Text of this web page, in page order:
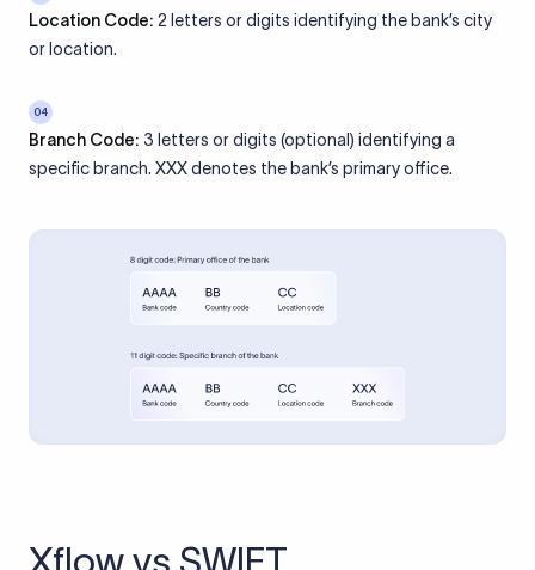
Location Code: 2 letters or digits identifying the bank’s city
or location.
04
Branch Code: 3 letters or digits (optional) identifying a
specific branch. XXX denotes the bank’s primary office.
Xflow vs SWIFT